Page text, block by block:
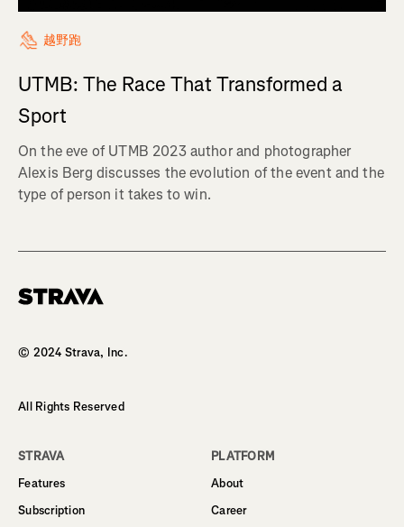
越野跑
UTMB: The Race That Transformed a
Sport
On the eve of UTMB 2023 author and photographer
Alexis Berg discusses the evolution of the event and the
type of person it takes to win.
© 2024 Strava, Inc.
All Rights Reserved
STRAVA
Features
Subscription
PLATFORM
About
Career